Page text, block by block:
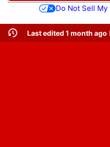
Do Not Sell
Last edited 1 month ago